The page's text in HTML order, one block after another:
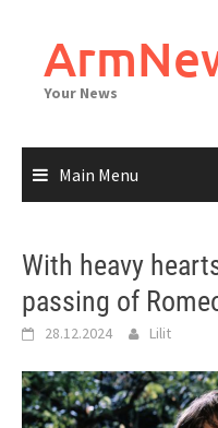
content
Your News
Main Menu
With heavy
passing of
28.12.2024 Lilit